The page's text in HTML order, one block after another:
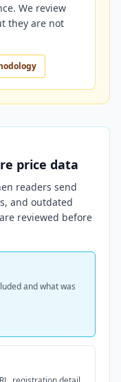
We review
they are not
price data
readers send
and outdated
reviewed before
and what was